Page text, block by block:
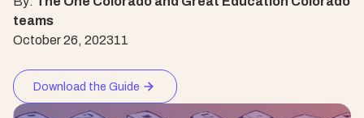
teams
October 26, 202311
Download the Guide